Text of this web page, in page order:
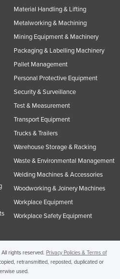
Material Handling & Lifting
Metalworking & Machining
Mining Equipment & Machinery
Packaging & Labelling Machinery
Pallet Management
Personal Protective Equipment
Security & Surveillance
Test & Measurement
Transport Equipment
Trucks & Trailers
Warehouse Storage & Racking
Waste & Environmental Management
Welding Machines & Accessories
Woodworking & Joinery Machines
Workplace Equipment
Workplace Safety Equipment
rights reserved. Privacy Policies & Terms of
retransmitted, reposted, duplicated or
used.